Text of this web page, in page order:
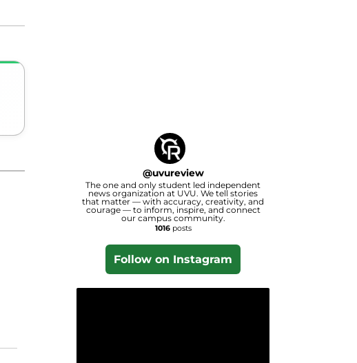
@uvureview
The one and only student led independent
news organization at UVU. We tell stories
that matter — with accuracy, creativity, and
courage — to inform, inspire, and connect
our campus community.
1016posts
Follow on Instagram